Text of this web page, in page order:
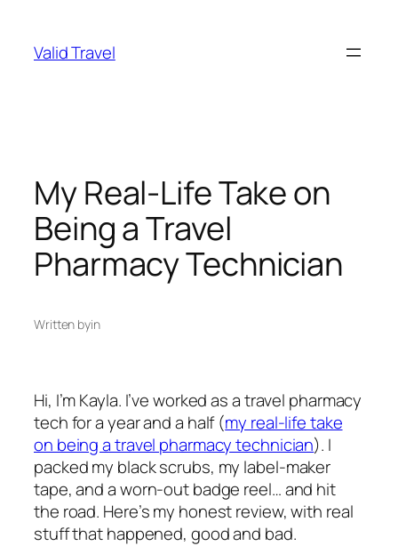
content
Valid Travel
My Real-Life Take on
Being a Travel
Pharmacy Technician
Written byin
Hi, I’m Kayla. I’ve worked as a travel pharmacy
tech for a year and a half (my real-life take
on being a travel pharmacy technician). I
packed my black scrubs, my label-maker
tape, and a worn-out badge reel… and hit
the road. Here’s my honest review, with real
stuff that happened, good and bad.